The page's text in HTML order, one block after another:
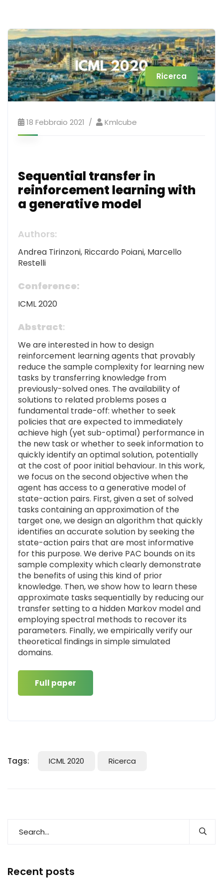
Ricerca
18 Febbraio 2021 Kmlcube
Sequential transfer in
reinforcement learning with
a generative model
Authors:
Andrea Tirinzoni, Riccardo Poiani, Marcello
Restelli
Conference:
ICML 2020
Abstract:
We are interested in how to design
reinforcement learning agents that provably
reduce the sample complexity for learning new
tasks by transferring knowledge from
previously-solved ones. The availability of
solutions to related problems poses a
fundamental trade-off: whether to seek
policies that are expected to immediately
achieve high (yet sub-optimal) performance in
the new task or whether to seek information to
quickly identify an optimal solution, potentially
at the cost of poor initial behaviour. In this work,
we focus on the second objective when the
agent has access to a generative model of
state-action pairs. First, given a set of solved
tasks containing an approximation of the
target one, we design an algorithm that quickly
identifies an accurate solution by seeking the
state-action pairs that are most informative
for this purpose. We derive PAC bounds on its
sample complexity which clearly demonstrate
the benefits of using this kind of prior
knowledge. Then, we show how to learn these
approximate tasks sequentially by reducing our
transfer setting to a hidden Markov model and
employing spectral methods to recover its
parameters. Finally, we empirically verify our
theoretical findings in simple simulated
domains.
Full paper
Tags: ICML 2020 Ricerca
Recent posts